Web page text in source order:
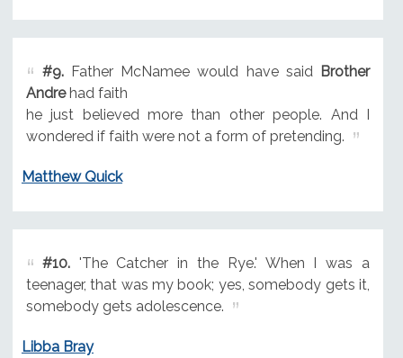
#9.Father McNamee would have said Brother
Andrehad faith
he just believed more than other people. And I
wondered if faith were not a form of pretending.
Matthew Quick
#10.'The Catcher in the Rye.' When I was a
teenager, that was my book; yes, somebody gets it,
somebody gets adolescence.
Libba Bray